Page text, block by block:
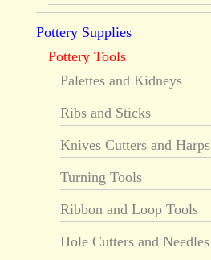
Pottery Supplies
Pottery Tools
Palettes and Kidneys
Ribs and Sticks
Knives Cutters and Harps
Turning Tools
Ribbon and Loop Tools
Hole Cutters and Needles